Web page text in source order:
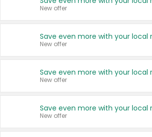
New offer
New offer
New offer
New offer